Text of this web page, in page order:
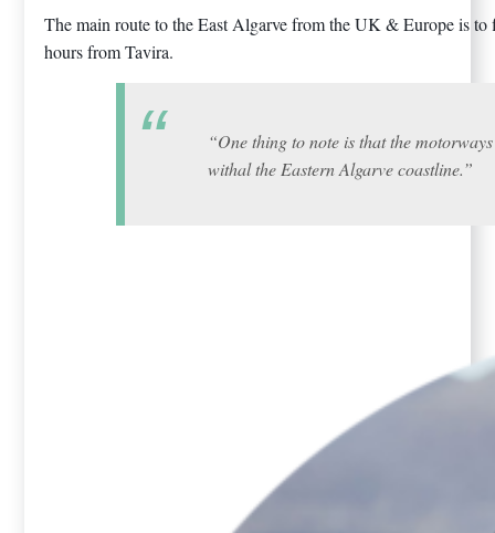
The main route to the East Algarve from the UK & Europe is
hours from Tavira.
“One thing to note is that the
withal the Eastern Algarve coastline.”